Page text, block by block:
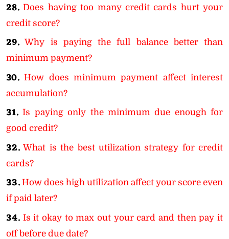
28. Does having too many credit cards hurt your
credit score?
29. Why is paying the full balance better than
minimum payment?
30. How does minimum payment affect interest
accumulation?
31. Is paying only the minimum due enough for
good credit?
32. What is the best utilization strategy for credit
cards?
33. How does high utilization affect your score even
if paid later?
34. Is it okay to max out your card and then pay it
off before due date?